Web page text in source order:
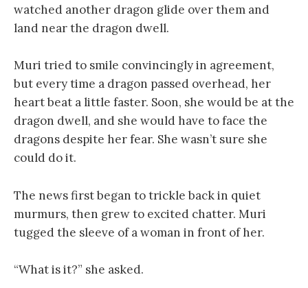
watched another dragon glide over them and
land near the dragon dwell.
Muri tried to smile convincingly in agreement,
but every time a dragon passed overhead, her
heart beat a little faster. Soon, she would be at the
dragon dwell, and she would have to face the
dragons despite her fear. She wasn’t sure she
could do it.
The news first began to trickle back in quiet
murmurs, then grew to excited chatter. Muri
tugged the sleeve of a woman in front of her.
“What is it?” she asked.